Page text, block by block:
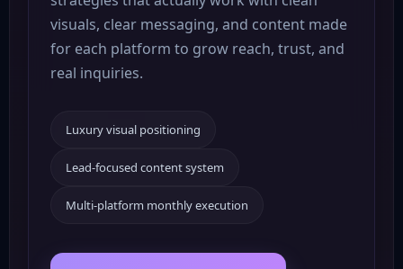
visuals, clear messaging, and content made
for each platform to grow reach, trust, and
real inquiries.
Luxury visual positioning
Lead-focused content system
Multi-platform monthly execution